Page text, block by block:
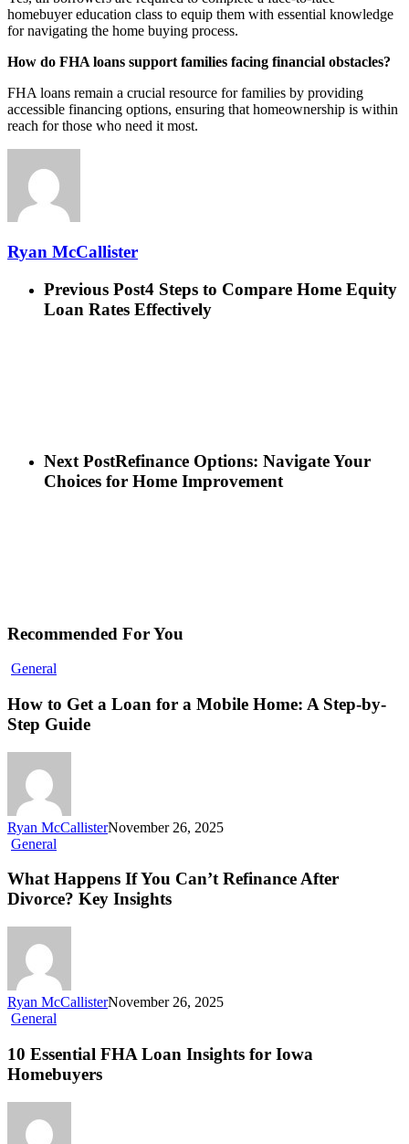
homebuyer education class to equip them with essential knowledge
for navigating the home buying process.
How do FHA loans support families facing financial obstacles?
FHA loans remain a crucial resource for families by providing
accessible financing options, ensuring that homeownership is within
reach for those who need it most.
Ryan McCallister
Previous Post4 Steps to Compare Home Equity
Loan Rates Effectively
Next PostRefinance Options: Navigate Your
Choices for Home Improvement
Recommended For You
General
How to Get a Loan for a Mobile Home: A Step-by-
Step Guide
Ryan McCallisterNovember 26, 2025
General
What Happens If You Can’t Refinance After
Divorce? Key Insights
Ryan McCallisterNovember 26, 2025
General
10 Essential FHA Loan Insights for Iowa
Homebuyers